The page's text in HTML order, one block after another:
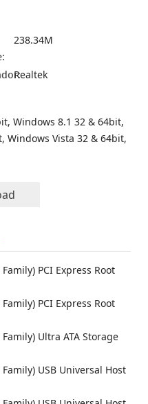
238.34M
Realtek
Windows 8.1 32 & 64bit,
Windows Vista 32 & 64bit,
PCI Express Root
PCI Express Root
Ultra ATA Storage
USB Universal Host